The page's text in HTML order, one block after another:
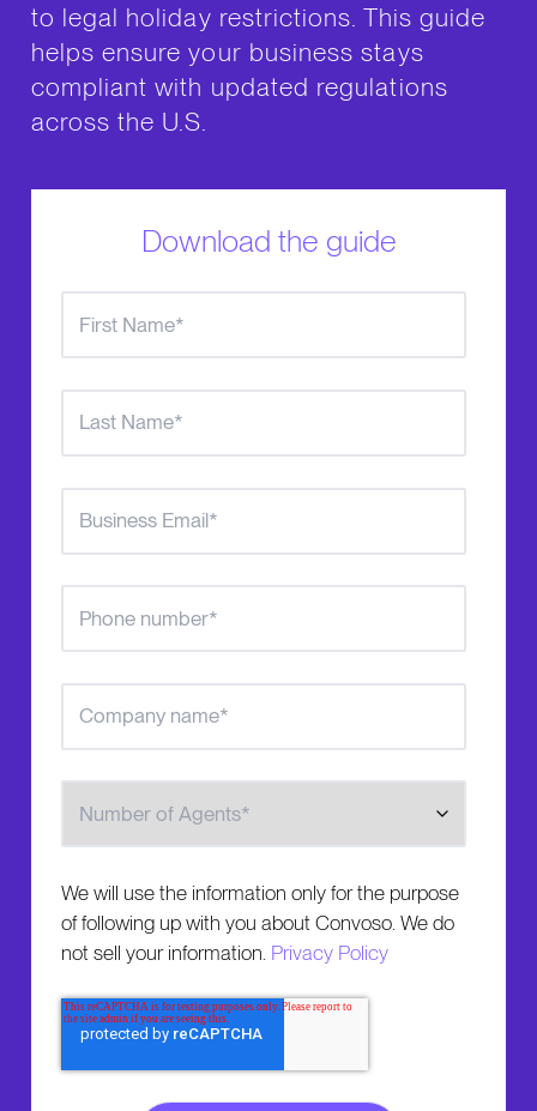
to legal holiday restrictions. This guide
helps ensure your business stays
compliant with updated regulations
across the U.S.
Download the guide
We will use the information only for the purpose
of following up with you about Convoso. We do
not sell your information. Privacy Policy